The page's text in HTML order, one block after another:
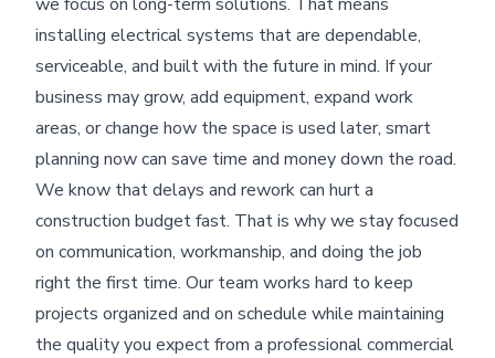
installing electrical systems that are dependable,
serviceable, and built with the future in mind. If your
business may grow, add equipment, expand work
areas, or change how the space is used later, smart
planning now can save time and money down the road.
We know that delays and rework can hurt a
construction budget fast. That is why we stay focused
on communication, workmanship, and doing the job
right the first time. Our team works hard to keep
projects organized and on schedule while maintaining
the quality you expect from a professional commercial